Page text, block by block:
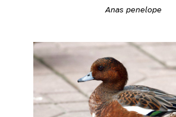
Anas penelope